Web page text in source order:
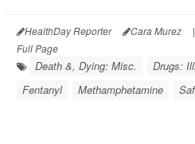
HealthDay Reporter Cara Murez |
Full Page
Death &, Dying: Misc. Drugs:
Fentanyl
Methamphetamine